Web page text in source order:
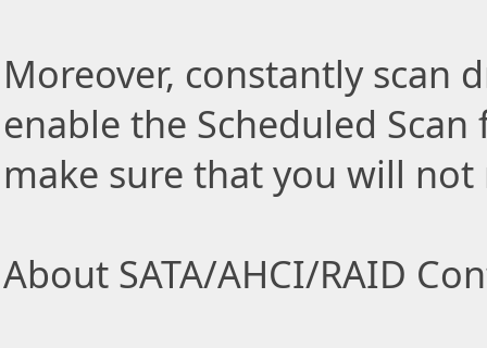
Moreover, constantly scan
enable the Scheduled
make sure that you will not
About SATA/AHCI/RAID